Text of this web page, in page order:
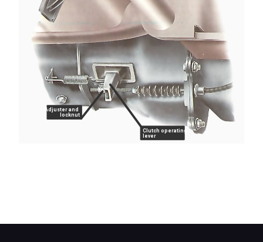
Adjuster and
locknut
Clutch operating
lever